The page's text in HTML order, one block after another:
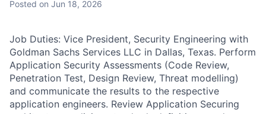
Posted on Jun 18, 2026
Job Duties: Vice President, Security Engineering with
Goldman Sachs Services LLC in Dallas, Texas. Perform
Application Security Assessments (Code Review,
Penetration Test, Design Review, Threat modelling)
and communicate the results to the respective
application engineers. Review Application Securing